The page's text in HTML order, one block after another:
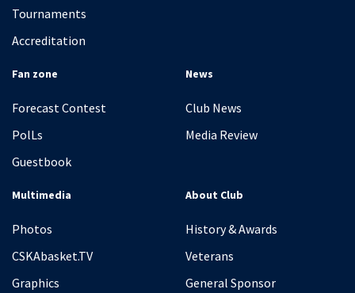
Tournaments
Accreditation
Fan zone
Forecast Contest
PolLs
Guestbook
News
Club News
Media Review
Multimedia
Photos
CSKAbasket.TV
Graphics
About Club
History & Awards
Veterans
General Sponsor